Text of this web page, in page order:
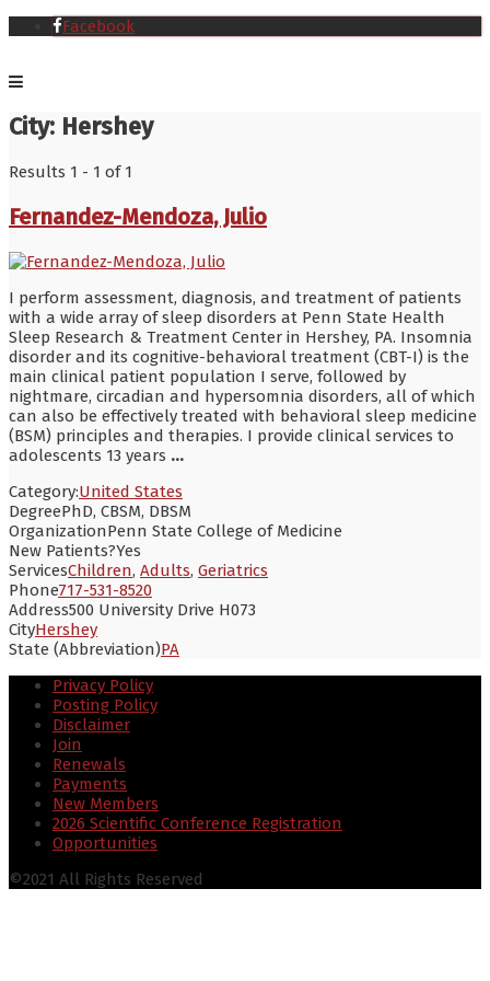
Facebook
City: Hershey
Results 1 - 1 of 1
Fernandez-Mendoza, Julio
I perform assessment, diagnosis, and treatment of patients
with a wide array of sleep disorders at Penn State Health
Sleep Research & Treatment Center in Hershey, PA. Insomnia
disorder and its cognitive-behavioral treatment (CBT-I) is the
main clinical patient population I serve, followed by
nightmare, circadian and hypersomnia disorders, all of which
can also be effectively treated with behavioral sleep medicine
(BSM) principles and therapies. I provide clinical services to
adolescents 13 years ...
Category:United States
DegreePhD, CBSM, DBSM
OrganizationPenn State College of Medicine
New Patients?Yes
ServicesChildren, Adults, Geriatrics
Phone717-531-8520
Address500 University Drive H073
CityHershey
State (Abbreviation)PA
Privacy Policy
Posting Policy
Disclaimer
Join
Renewals
Payments
New Members
2026 Scientific Conference Registration
Opportunities
©2021 All Rights Reserved